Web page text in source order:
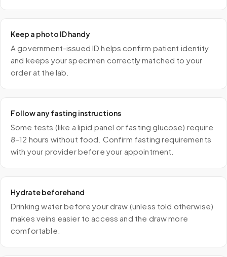
Keep a photo ID handy
A government-issued ID helps confirm patient identity
and keeps your specimen correctly matched to your
order at the lab.
Follow any fasting instructions
Some tests (like a lipid panel or fasting glucose) require
8–12 hours without food. Confirm fasting requirements
with your provider before your appointment.
Hydrate beforehand
Drinking water before your draw (unless told otherwise)
makes veins easier to access and the draw more
comfortable.